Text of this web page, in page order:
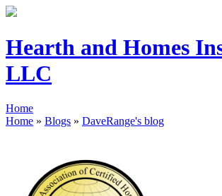
Hearth and Homes
LLC
Home
Home » Blogs » DaveRange's blog